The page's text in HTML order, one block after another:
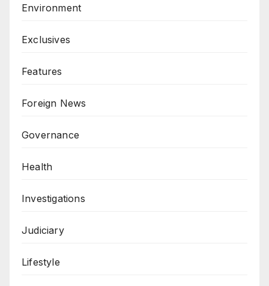
Environment
Exclusives
Features
Foreign News
Governance
Health
Investigations
Judiciary
Lifestyle